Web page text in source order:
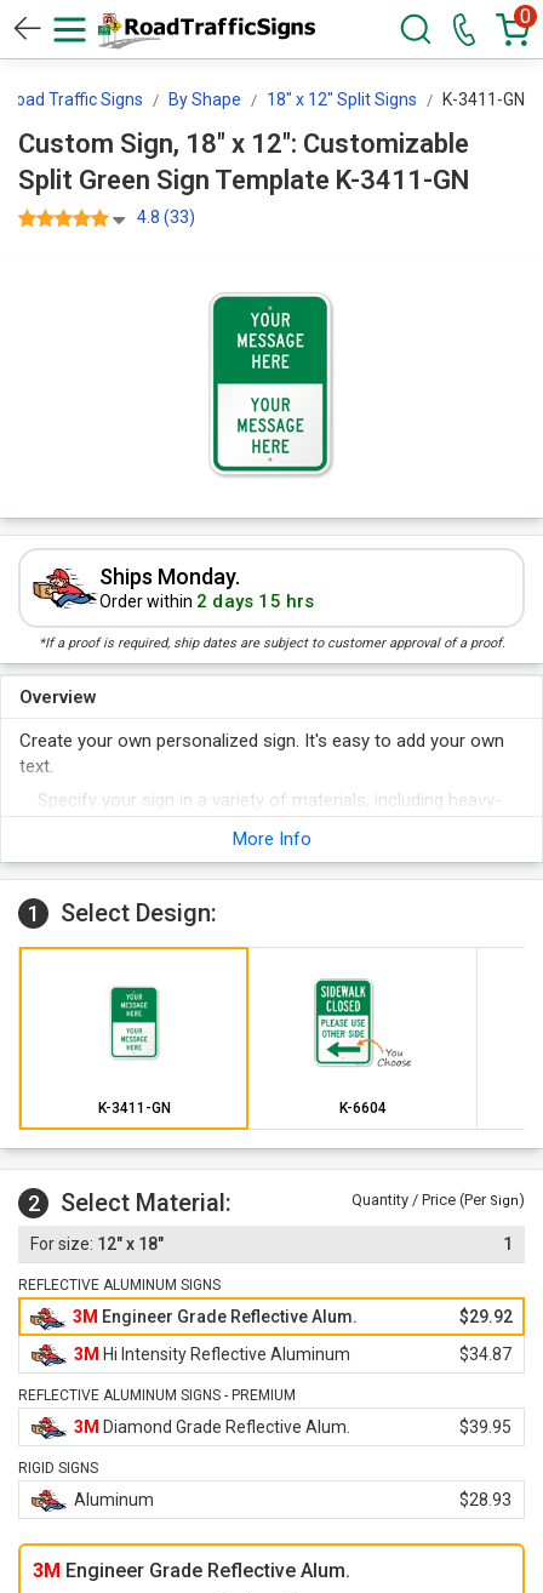
0
Traffic Signs By Shape 18" x 12" Split Signs K-3411-GN
Custom Sign, 18" x 12": Customizable
Split Green Sign Template K-3411-GN
4.8 (33)
Ships Monday.
Order within 2 days 15 hrs
*If a proof is required, ship dates are subject to customer approval of a proof.
Overview
Create your own personalized sign. It's easy to add your own
text.
Specify your sign in a variety of materials, including heavy-
order.
More Info
1 Select Design:
K-3411-GN K-6604
2 Select Material: Quantity / Price (Per Sign)
12" x 18" 1
REFLECTIVE ALUMINUM SIGNS
3M Engineer Grade Reflective Alum.
$29.92
3M Hi Intensity Reflective Aluminum $34.87
REFLECTIVE ALUMINUM SIGNS - PREMIUM
3M Diamond Grade Reflective Alum. $39.95
RIGID SIGNS
Aluminum $28.93
3M Engineer Grade Reflective Alum.